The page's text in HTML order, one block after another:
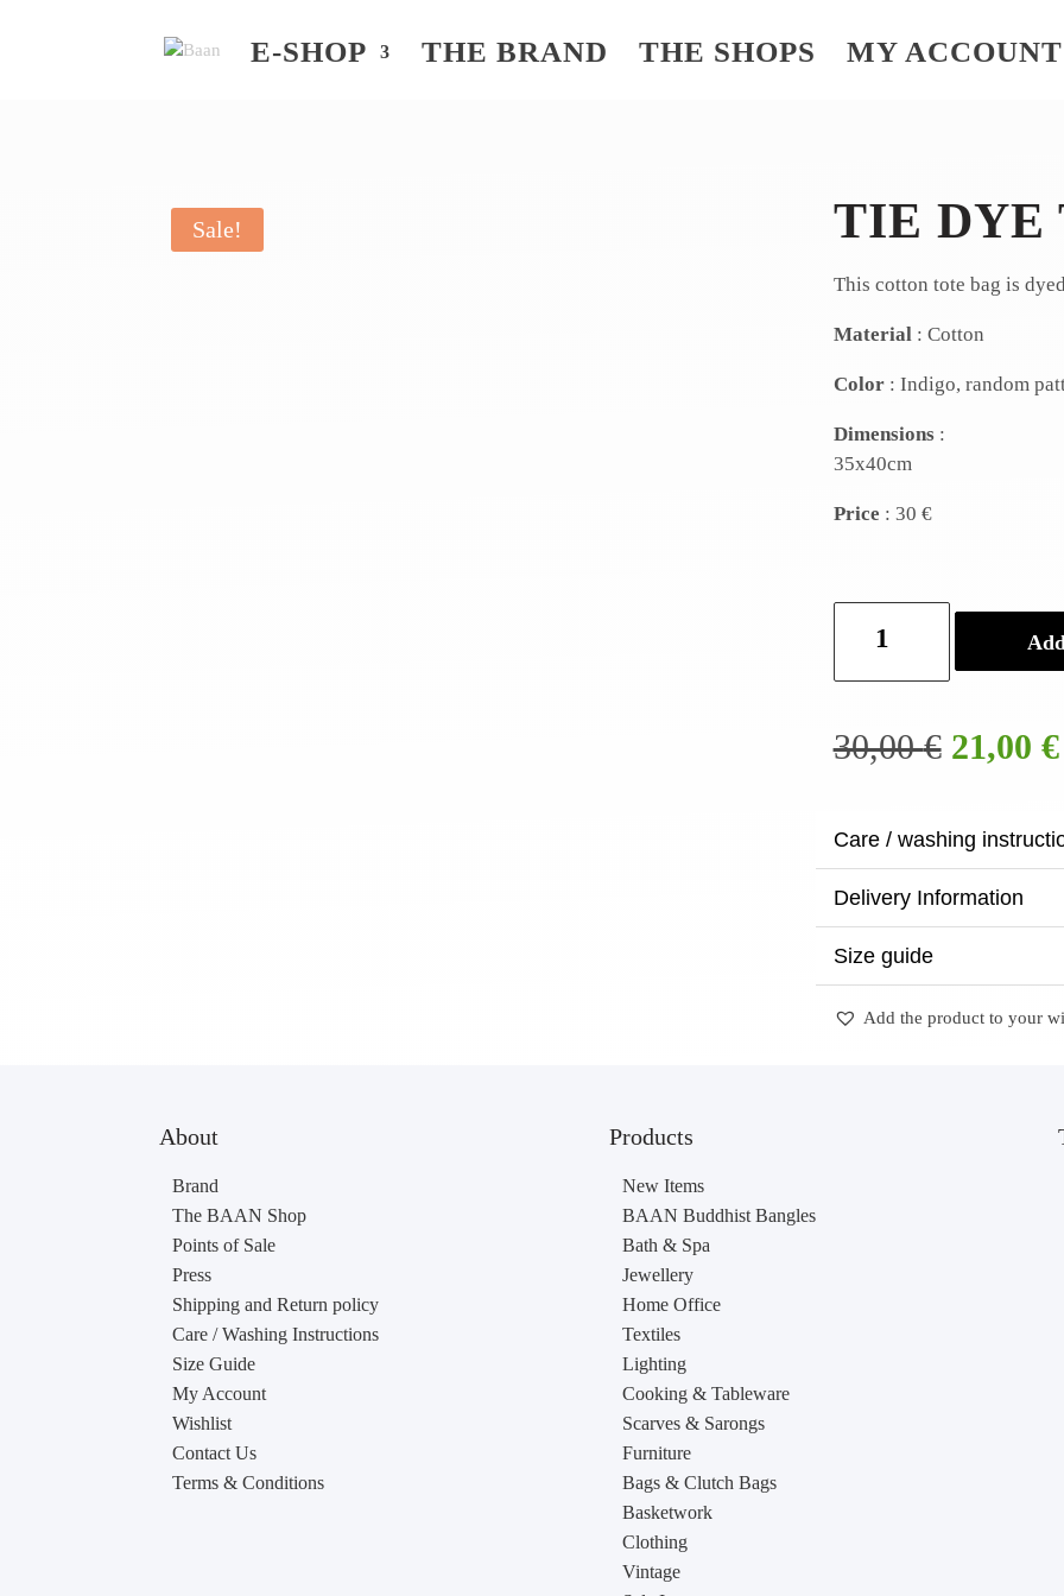
E-SHOP THE BRAND THE SHOPS MY ACCOUNT
Sale! TIE DYE
This cotton tote bag is
Material : Cotton
Color: Indigo, random
Dimensions:
35x40cm
Price : 30 €
quantity
30,00€ Original
price
30,00
21,00 €
Care / washing
Delivery Information
Size guide
Add the product to your
About
Brand
The BAAN Shop
Points of Sale
Press
Shipping and Return policy
Care / Washing Instructions
Size Guide
My Account
Wishlist
Contact Us
Terms & Conditions
Products
New Items
BAAN Buddhist Bangles
Bath & Spa
Jewellery
Home Office
Textiles
Lighting
Cooking & Tableware
Scarves & Sarongs
Furniture
Bags & Clutch Bags
Basketwork
Clothing
Vintage